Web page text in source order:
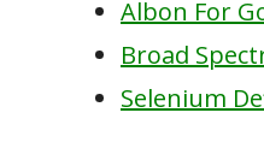
Albon For
Broad
Selenium